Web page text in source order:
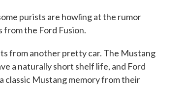
purists are howling at the rumor
the Ford Fusion.
from another pretty car. The Mustang
a naturally short shelf life, and Ford
classic Mustang memory from their